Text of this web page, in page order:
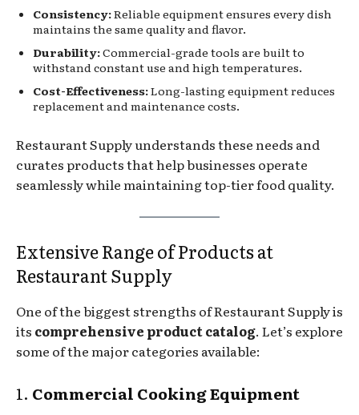
Consistency:Reliable equipment ensures every dish
maintains the same quality and flavor.
Durability:Commercial-grade tools are built to
withstand constant use and high temperatures.
Cost-Effectiveness:Long-lasting equipment reduces
replacement and maintenance costs.
Restaurant Supply understands these needs and
curates products that help businesses operate
seamlessly while maintaining top-tier food quality.
Extensive Range of Products at
Restaurant Supply
One of the biggest strengths of Restaurant Supply is
its comprehensive product catalog. Let’s explore
some of the major categories available:
1. Commercial Cooking Equipment